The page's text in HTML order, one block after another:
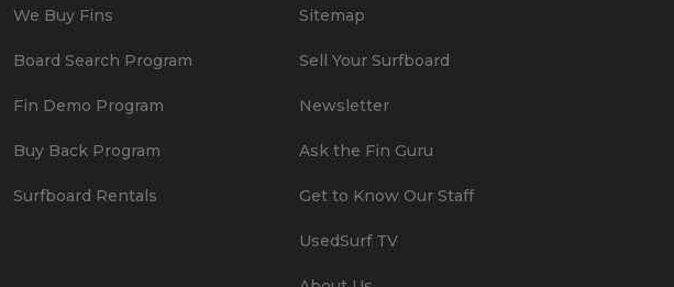
We Buy Fins
Board Search Program
Fin Demo Program
Buy Back Program
Surfboard Rentals
Sitemap
Sell Your Surfboard
Newsletter
Ask the Fin Guru
Get to Know Our Staff
UsedSurf TV